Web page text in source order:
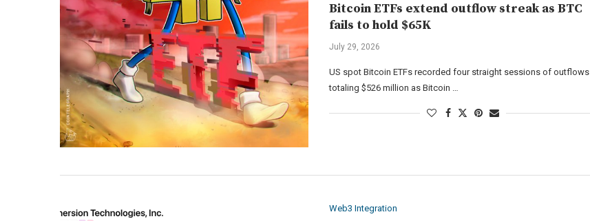
Bitcoin ETFs extend outflow streak as BTC
fails to hold $65K
July 29, 2026
US spot Bitcoin ETFs recorded four straight sessions of outflows
totaling $526 million as Bitcoin …
Web3 Integration